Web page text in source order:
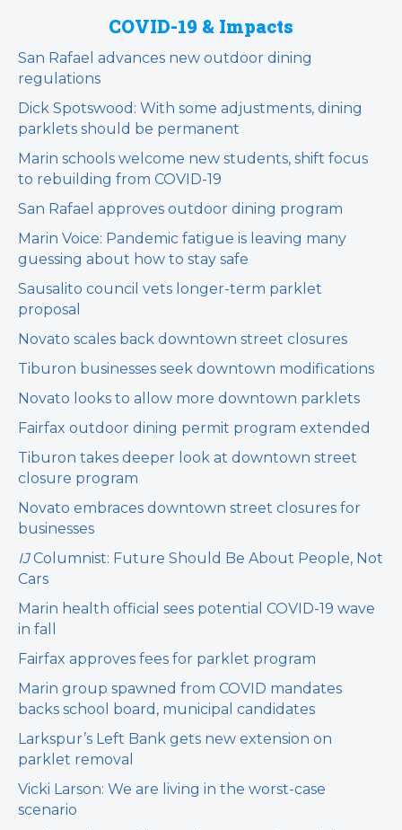
COVID-19 & Impacts
San Rafael advances new outdoor dining
regulations
Dick Spotswood: With some adjustments, dining
parklets should be permanent
Marin schools welcome new students, shift focus
to rebuilding from COVID-19
San Rafael approves outdoor dining program
Marin Voice: Pandemic fatigue is leaving many
guessing about how to stay safe
Sausalito council vets longer-term parklet
proposal
Novato scales back downtown street closures
Tiburon businesses seek downtown modifications
Novato looks to allow more downtown parklets
Fairfax outdoor dining permit program extended
Tiburon takes deeper look at downtown street
closure program
Novato embraces downtown street closures for
businesses
IJColumnist: Future Should Be About People, Not
Cars
Marin health official sees potential COVID-19 wave
in fall
Fairfax approves fees for parklet program
Marin group spawned from COVID mandates
backs school board, municipal candidates
Larkspur’s Left Bank gets new extension on
parklet removal
Vicki Larson: We are living in the worst-case
scenario